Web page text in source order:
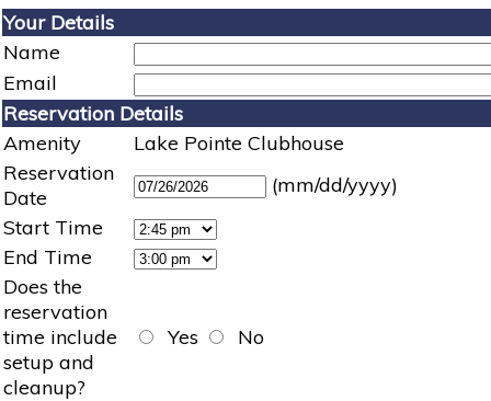
Your Details
Name
Email
Reservation Details
Amenity
Lake Pointe Clubhouse
Reservation
Date
(mm/dd/yyyy)
Start Time
End Time
Does the
reservation
time include
setup and
cleanup?
Yes No